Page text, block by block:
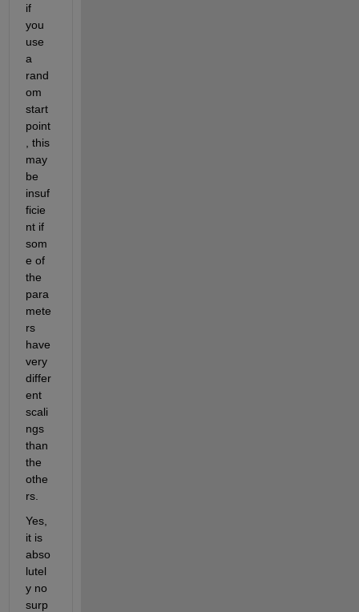
if
you
use
a
rand
om
start
point
, this
may
be
insuf
ficie
nt if
som
e of
the
para
mete
rs
have
very
differ
ent
scali
ngs
than
the
othe
rs.
Yes,
it is
abso
lutel
y no
surp